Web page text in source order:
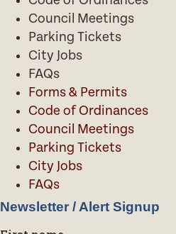
Council Meetings
Parking Tickets
City Jobs
FAQs
Forms & Permits
Code of Ordinances
Council Meetings
Parking Tickets
City Jobs
FAQs
Newsletter / Alert Signup